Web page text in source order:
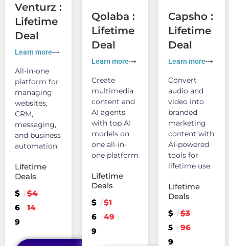
Venturz :
Lifetime
Deal
Learn more
All-in-one
platform for
managing
websites,
CRM,
messaging,
and business
automation.
Lifetime
Deals
$
6
9
/$4
14
Qolaba :
Lifetime
Deal
Learn more
Create
multimedia
content and
AI agents
with top AI
models on
one all-in-
one platform
Lifetime
Deals
$
6
9
/$1
49
Capsho :
Lifetime
Deal
Learn more
Convert
audio and
video into
branded
marketing
content with
AI-powered
tools for
lifetime use.
Lifetime
Deals
$
5
9
/$3
96